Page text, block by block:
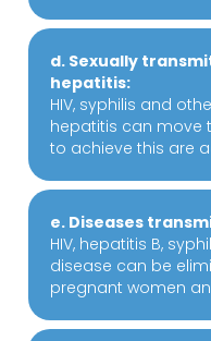
d. Sexually
hepatitis:
HIV, syphilis and
hepatitis can move
to achieve this are
e. Diseases
HIV, hepatitis B,
disease can be
pregnant women